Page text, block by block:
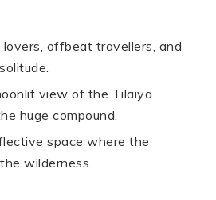
lovers, offbeat travellers, and
view of the Tilaiya
huge compound.
space where the
wilderness.